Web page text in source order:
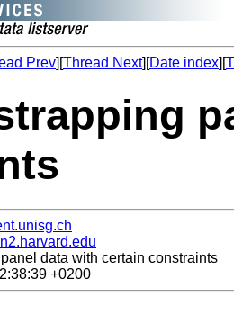
Prev][Thread Next][Date index][
data with certain constraints
+0200